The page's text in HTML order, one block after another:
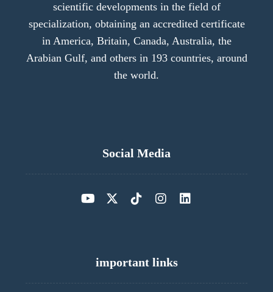
scientific developments in the field of
specialization, obtaining an accredited certificate
in America, Britain, Canada, Australia, the
Arabian Gulf, and others in 193 countries, around
the world.
Social Media
important links